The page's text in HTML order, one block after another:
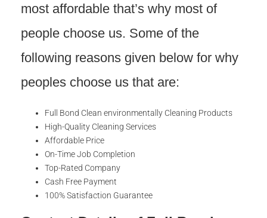
most affordable that’s why most of
people choose us. Some of the
following reasons given below for why
peoples choose us that are:
Full Bond Clean environmentally Cleaning Products
High-Quality Cleaning Services
Affordable Price
On-Time Job Completion
Top-Rated Company
Cash Free Payment
100% Satisfaction Guarantee